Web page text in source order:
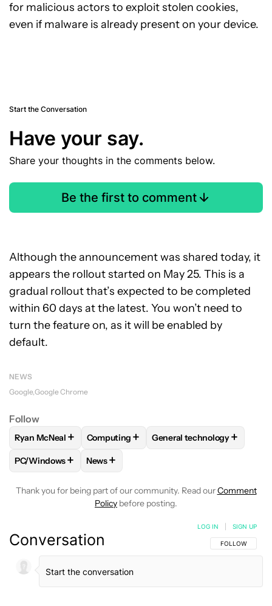
for malicious actors to exploit stolen cookies,
even if malware is already present on your device.
Start the Conversation
Have your say.
Share your thoughts in the comments below.
Be the first to comment
Although the announcement was shared today, it
appears the rollout started on May 25. This is a
gradual rollout that’s expected to be completed
within 60 days at the latest. You won’t need to
turn the feature on, as it will be enabled by
default.
NEWS
Google Google Chrome
Follow
FOLLOWFOLLOW "RYAN MCNEAL" TO RECEIVE
Ryan McNeal + FOLLOWFOLLOW "COMPUTING" TO
Computing + FOLLOWFOLLOW
General technology+
FOLLOWFOLLOW "PC/WINDOWS" TO RECEIVE
PC/Windows+ FOLLOW
News+
Thank you for being part of our community. Read ourComment
Policy before posting.
Conversation FOLLOW THIS
FOLLOW
LOG IN SIGN UP